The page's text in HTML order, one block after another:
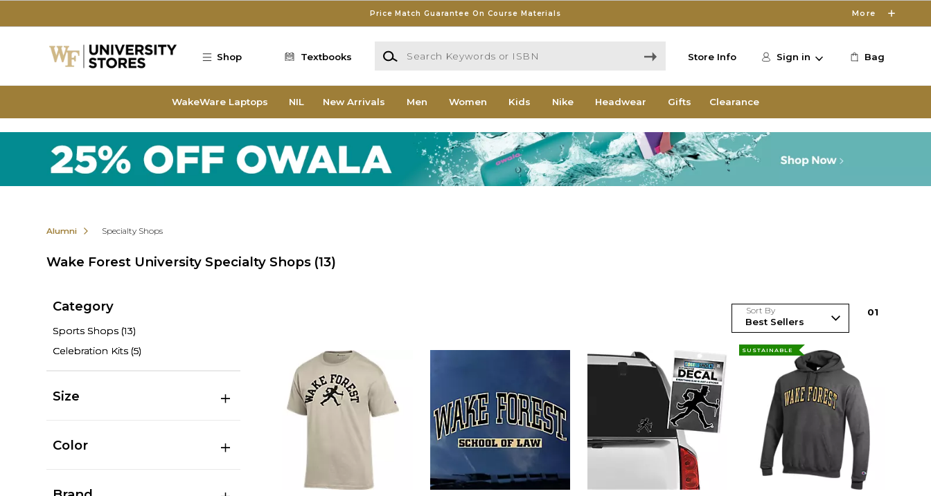
Price Match Guarantee On Course Materials More
Shop Textbooks
Search Keywords or ISBN
Store Info Sign in Bag
WakeWare Laptops NIL New Arrivals Men Women Kids Nike Headwear Gifts Clearance
Alumni Specialty Shops
Wake Forest University Specialty Shops (13)
Category
Sports Shops (13)
Celebration Kits (5)
Size
Color
Sort By 01
SUSTAINABLE